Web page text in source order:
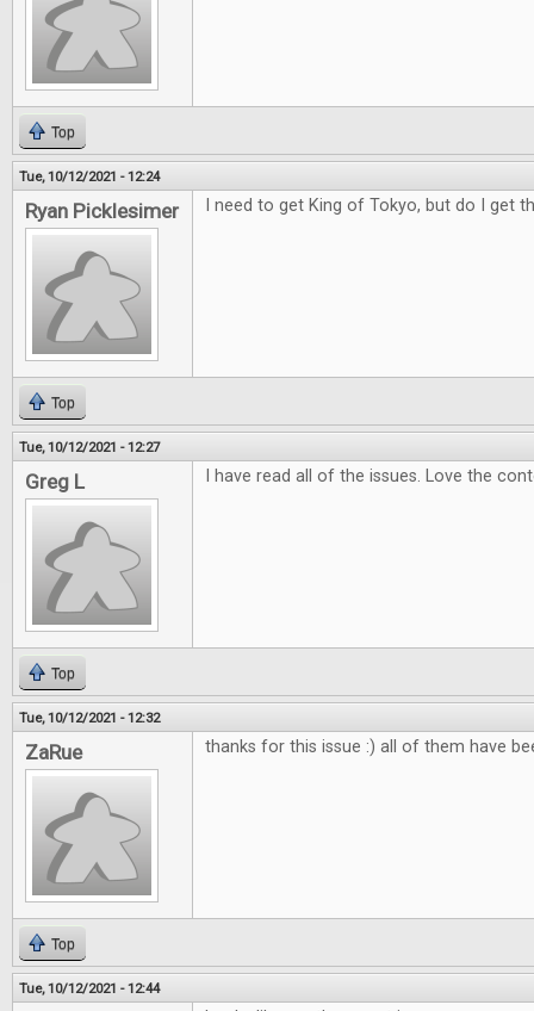
Top
Tue, 10/12/2021 - 12:24
Ryan Picklesimer I need to get King of Tokyo, but do I get
Top
Tue, 10/12/2021 - 12:27
Greg L I have read all of the issues. Love the
Top
Tue, 10/12/2021 - 12:32
ZaRue thanks for this issue :) all of them have
Top
Tue, 10/12/2021 - 12:44